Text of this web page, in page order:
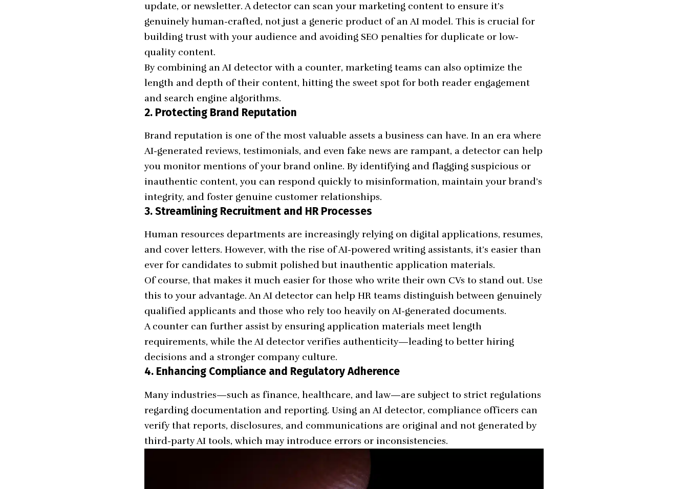
update, or newsletter. A detector can scan your marketing content to ensure it’s
genuinely human-crafted, not just a generic product of an AI model. This is crucial for
building trust with your audience and avoiding SEO penalties for duplicate or low-
quality content.
By combining an AI detector with a counter, marketing teams can also optimize the
length and depth of their content, hitting the sweet spot for both reader engagement
and search engine algorithms.
2. Protecting Brand Reputation
Brand reputation is one of the most valuable assets a business can have. In an era where
AI-generated reviews, testimonials, and even fake news are rampant, a detector can help
you monitor mentions of your brand online. By identifying and flagging suspicious or
inauthentic content, you can respond quickly to misinformation, maintain your brand’s
integrity, and foster genuine customer relationships.
3. Streamlining Recruitment and HR Processes
Human resources departments are increasingly relying on digital applications, resumes,
and cover letters. However, with the rise of AI-powered writing assistants, it’s easier than
ever for candidates to submit polished but inauthentic application materials.
Of course, that makes it much easier for those who write their own CVs to stand out. Use
this to your advantage. An AI detector can help HR teams distinguish between genuinely
qualified applicants and those who rely too heavily on AI-generated documents.
A counter can further assist by ensuring application materials meet length
requirements, while the AI detector verifies authenticity—leading to better hiring
decisions and a stronger company culture.
4. Enhancing Compliance and Regulatory Adherence
Many industries—such as finance, healthcare, and law—are subject to strict regulations
regarding documentation and reporting. Using an AI detector, compliance officers can
verify that reports, disclosures, and communications are original and not generated by
third-party AI tools, which may introduce errors or inconsistencies.